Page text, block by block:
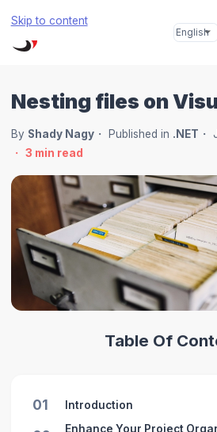
Skip to content
Nesting files on
By Shady Nagy Published in .NET
3 min read
Table Of
01 Introduction
Enhance Your Project